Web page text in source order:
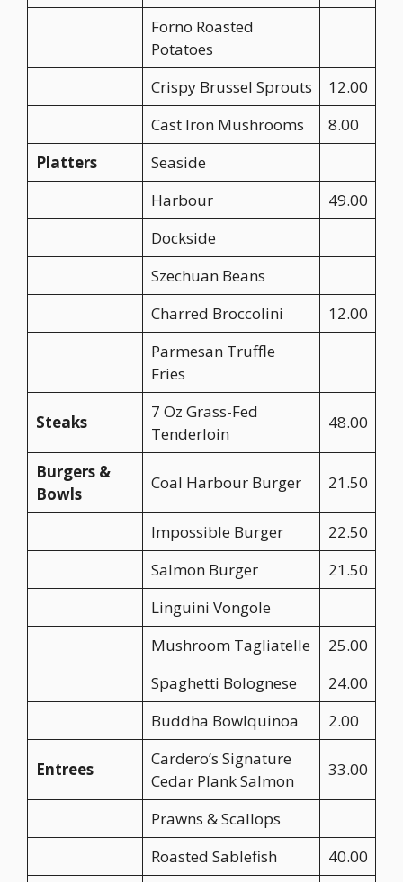
Forno Roasted
Potatoes
Crispy Brussel Sprouts
12.00
Cast Iron Mushrooms
8.00
Platters
Seaside
Harbour
49.00
Dockside
Szechuan Beans
Charred Broccolini
12.00
Parmesan Truffle
Fries
Steaks
7 Oz Grass-Fed
Tenderloin
48.00
Burgers &
Bowls
Coal Harbour Burger 21.50
Impossible Burger
22.50
Salmon Burger
21.50
Linguini Vongole
Mushroom Tagliatelle
25.00
Spaghetti Bolognese
24.00
Buddha Bowlquinoa
2.00
Entrees
Cardero’s Signature
Cedar Plank Salmon
33.00
Prawns & Scallops
Roasted Sablefish
40.00